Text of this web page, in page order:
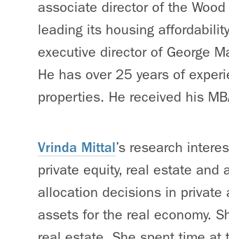
associate director of the
leading its housing
executive director of George
He has over 25 years of
properties. He received his
Vrinda Mittal’s research
private equity, real estate and
allocation decisions in private
assets for the real economy.